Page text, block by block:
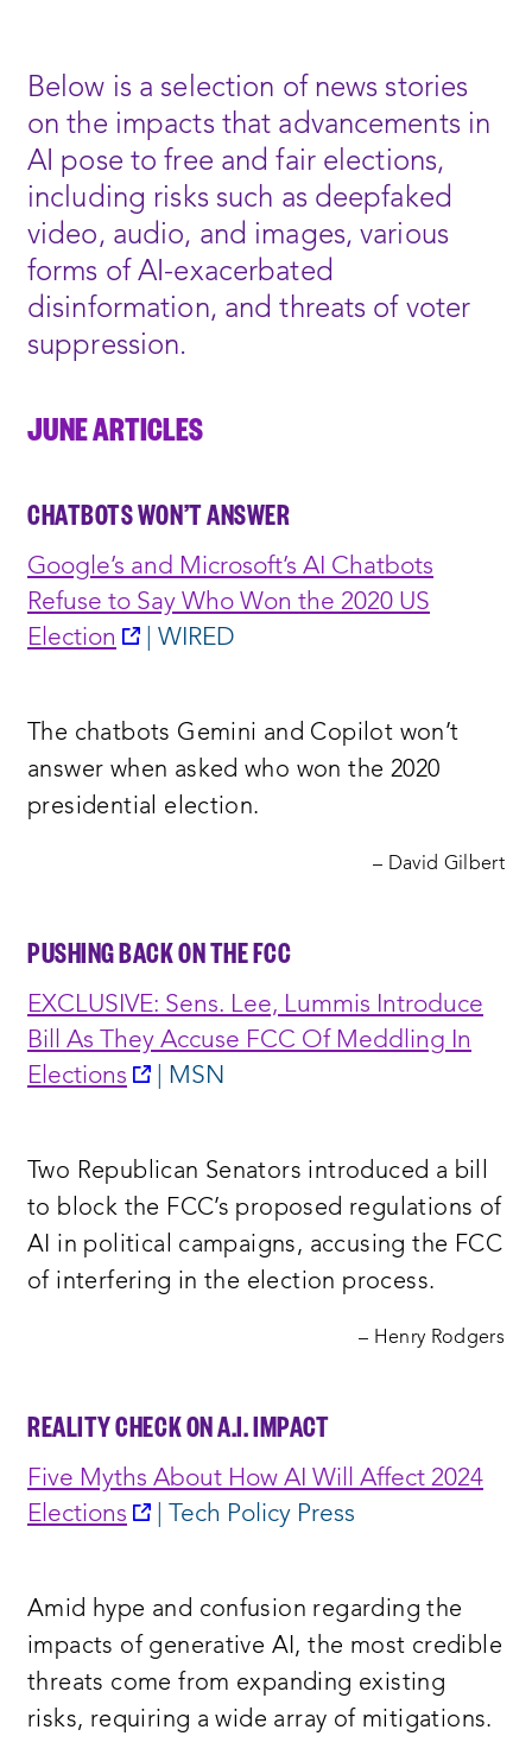
Below is a selection of news stories
on the impacts that advancements in
AI pose to free and fair elections,
including risks such as deepfaked
video, audio, and images, various
forms of AI-exacerbated
disinformation, and threats of voter
suppression.
JUNE ARTICLES
CHATBOTS WON’T ANSWER
Google’s and Microsoft’s AI Chatbots
Refuse to Say Who Won the 2020 US
Election
opens
window:
| WIRED
The chatbots Gemini and Copilot won’t
answer when asked who won the 2020
presidential election.
– David Gilbert
PUSHING BACK ON THE FCC
EXCLUSIVE: Sens. Lee, Lummis Introduce
Bill As They Accuse FCC Of Meddling In
Elections
opens
window:
| MSN
Two Republican Senators introduced a bill
to block the FCC’s proposed regulations of
AI in political campaigns, accusing the FCC
of interfering in the election process.
– Henry Rodgers
REALITY CHECK ON A.I. IMPACT
Five Myths About How AI Will Affect 2024
Elections
opens
window:
| Tech Policy Press
Amid hype and confusion regarding the
impacts of generative AI, the most credible
threats come from expanding existing
risks, requiring a wide array of mitigations.